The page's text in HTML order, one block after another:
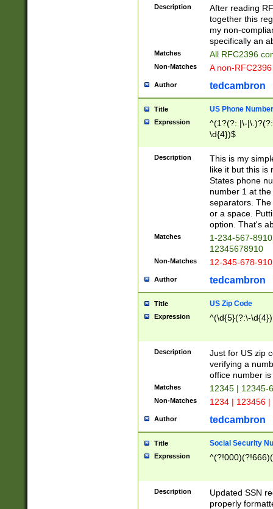
zA-Z0-9\\-
9]))*))*))*))$
Description
After reading
together this
my non-
specifically an
Matches All RFC2396
Non-Matches A non-
Author tedcambron
Title US Phone Number
Expression
^(1?(?: |\-
\d{4})$
Description
This is my
like it but this is
States phone
number 1 at
separators.
or a space.
option. That's
Matches
1-234-567-
12345678910
Non-Matches 12-345-678-
Author tedcambron
Title US Zip Code
Expression ^(\d{5}(?:\-
Description
Just for US zip
verifying a
office number
Matches 12345 | 12345-
Non-Matches 1234 | 123456
Author tedcambron
Title Social Security
Expression
Description
Updated SSN
properly